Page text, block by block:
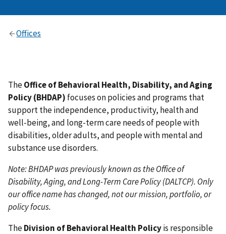
Offices
TheOffice of Behavioral Health, Disability, and Aging
Policy (BHDAP) focuses on policies and programs that
support the independence, productivity, health and
well-being, and long-term care needs of people with
disabilities, older adults, and people with mental and
substance use disorders.
Note: BHDAP was previously known as the Office of
Disability, Aging, and Long-Term Care Policy (DALTCP). Only
our office name has changed, not our mission, portfolio, or
policy focus.
TheDivision of Behavioral Health Policyis responsible